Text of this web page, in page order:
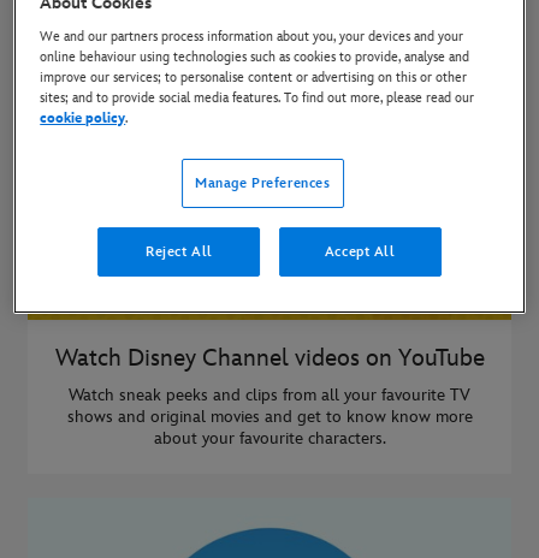
Watch Disney Channel videos on YouTube
Watch sneak peeks and clips from all your favourite TV
shows and original movies and get to know know more
about your favourite characters.
We and our partners process information about you, your devices and your
online behaviour using technologies such as cookies to provide, analyse and
improve our services; to personalise content or advertising on this or other
sites; and to provide social media features. To find out more, please read our
cookie policy.
Manage Preferences
Reject All Accept All